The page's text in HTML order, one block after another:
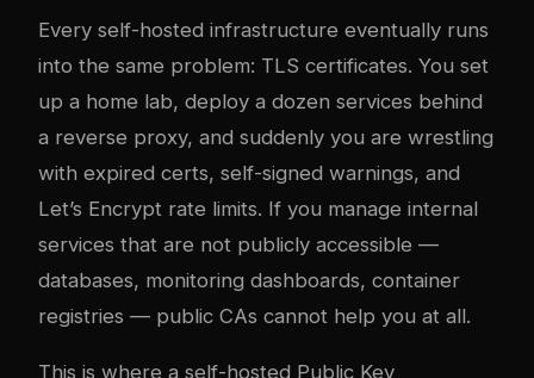
Every self-hosted infrastructure eventually runs
into the same problem: TLS certificates. You set
up a home lab, deploy a dozen services behind
a reverse proxy, and suddenly you are wrestling
with expired certs, self-signed warnings, and
Let’s Encrypt rate limits. If you manage internal
services that are not publicly accessible —
databases, monitoring dashboards, container
registries — public CAs cannot help you at all.
This is where a self-hosted Public Key